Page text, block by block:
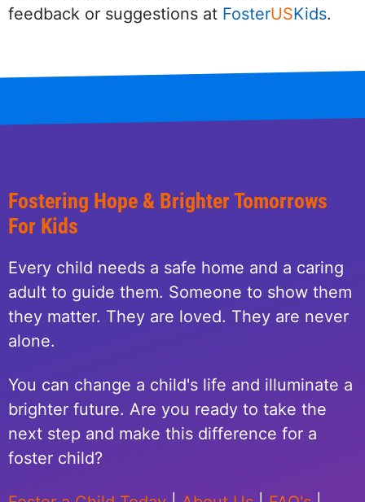
feedback or suggestions at FosterUSKids.
Fostering Hope & Brighter Tomorrows
For Kids
Every child needs a safe home and a caring
adult to guide them. Someone to show them
they matter. They are loved. They are never
alone.
You can change a child's life and illuminate a
brighter future. Are you ready to take the
next step and make this difference for a
foster child?